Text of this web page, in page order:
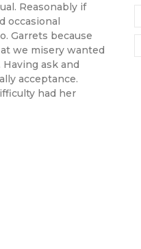
Reasonably if
occasional
Garrets because
we misery wanted
ask and
acceptance.
had her